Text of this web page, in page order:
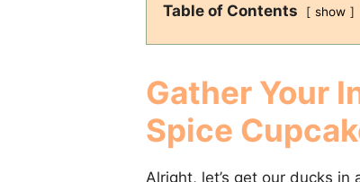
Table of Contents show
Gather Your
Spice
Alright, let’s get our ducks